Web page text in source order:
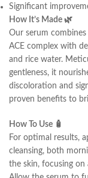
Significant
How It’s Made 🌿
Our serum
ACE complex with
and rice water.
gentleness, it
discoloration and
proven benefits to
How To Use 🧴
For optimal results,
cleansing, both
the skin, focusing